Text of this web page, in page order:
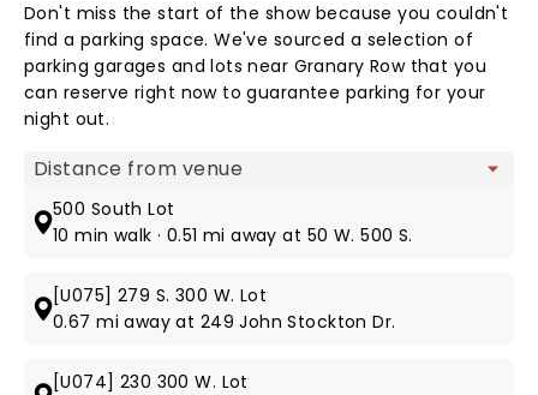
Don't miss the start of the show because you couldn't
find a parking space. We've sourced a selection of
parking garages and lots near Granary Row that you
can reserve right now to guarantee parking for your
night out.
Map view
500 South Lot
10 min walk · 0.51 mi away at 50 W. 500 S.
[U075] 279 S. 300 W. Lot
0.67 mi away at 249 John Stockton Dr.
[U074] 230 300 W. Lot